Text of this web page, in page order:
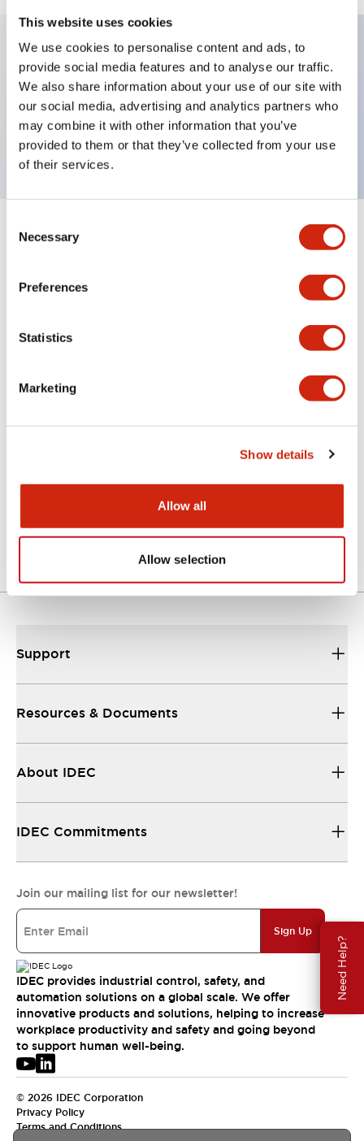
This website uses cookies
We use cookies to personalise content and ads, to
provide social media features and to analyse our traffic.
We also share information about your use of our site with
our social media, advertising and analytics partners who
may combine it with other information that you’ve
provided to them or that they’ve collected from your use
of their services.
Selection
Necessary
Preferences
Statistics
Marketing
Show details
Allow all
Allow selection
Need Help?
Key Features
UV protection sheet for 7 display, 5pcs
182.4x124.4mm, 0.153mm thickness
Specifications Expand All +
Technical Document
409.77KB
Support
Resources & Documents
About IDEC
IDEC Commitments
Join our mailing list for our newsletter!
Sign Up
IDEC provides industrial control, safety, and
automation solutions on a global scale. We offer
innovative products and solutions, helping to increase
workplace productivity and safety and going beyond
to support human well-being.
© 2026 IDEC Corporation
Privacy Policy
Terms and Conditions